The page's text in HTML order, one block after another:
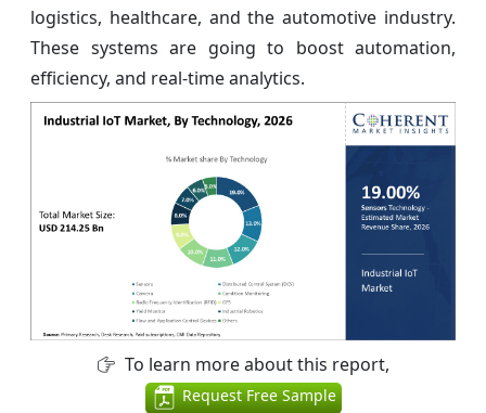
logistics, healthcare, and the automotive industry.
These systems are going to boost automation,
efficiency, and real-time analytics.
To learn more about this report,
Request Free Sample